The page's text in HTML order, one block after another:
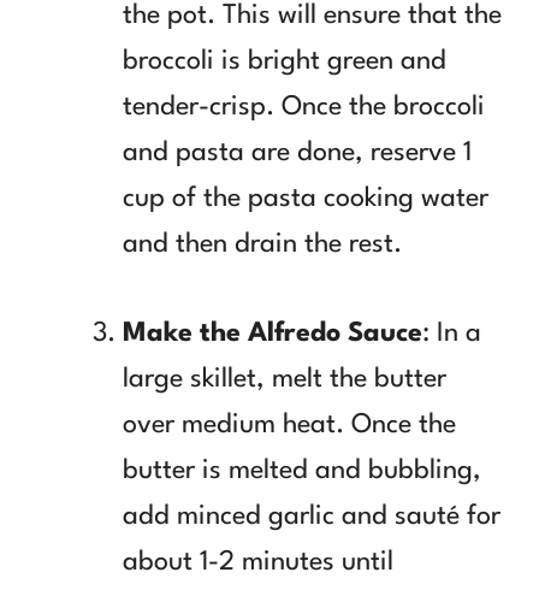
the pot. This will ensure that the
broccoli is bright green and
tender-crisp. Once the broccoli
and pasta are done, reserve 1
cup of the pasta cooking water
and then drain the rest.
Make the Alfredo Sauce: In a
large skillet, melt the butter
over medium heat. Once the
butter is melted and bubbling,
add minced garlic and sauté for
about 1-2 minutes until